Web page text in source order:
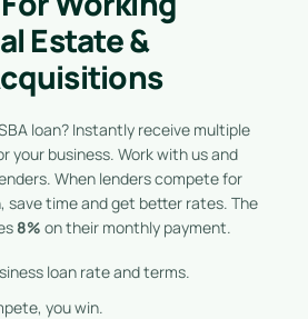
Estate &
loan? Instantly receive multiple
your business. Work with us and
When lenders compete for
save time and get better rates. The
8% on their monthly payment.
loan rate and terms.
you win.